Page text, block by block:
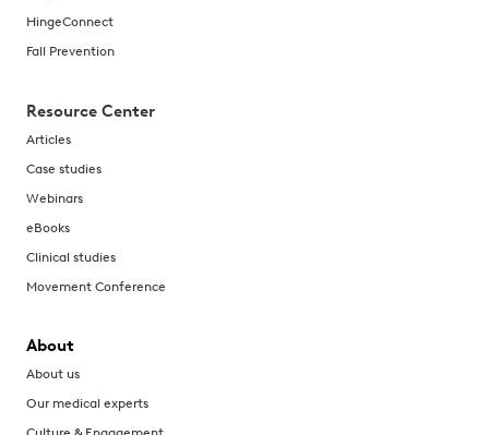
HingeConnect
Fall Prevention
Resource Center
Articles
Case studies
Webinars
eBooks
Clinical studies
Movement Conference
About
About us
Our medical experts